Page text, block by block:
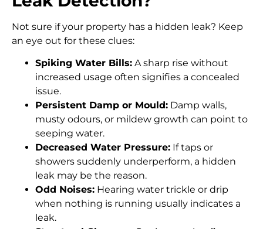
Not sure if your property has a hidden leak? Keep
an eye out for these clues:
Spiking Water Bills: A sharp rise without
increased usage often signifies a concealed
issue.
Persistent Damp or Mould: Damp walls,
musty odours, or mildew growth can point to
seeping water.
Decreased Water Pressure: If taps or
showers suddenly underperform, a hidden
leak may be the reason.
Odd Noises: Hearing water trickle or drip
when nothing is running usually indicates a
leak.